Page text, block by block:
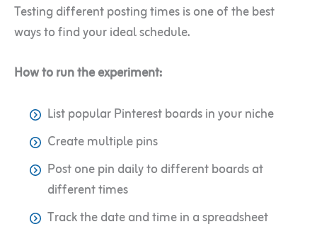
Testing different posting times is one of the best
ways to find your ideal schedule.
How to run the experiment:
List popular Pinterest boards in your niche
Create multiple pins
Post one pin daily to different boards at
different times
Track the date and time in a spreadsheet